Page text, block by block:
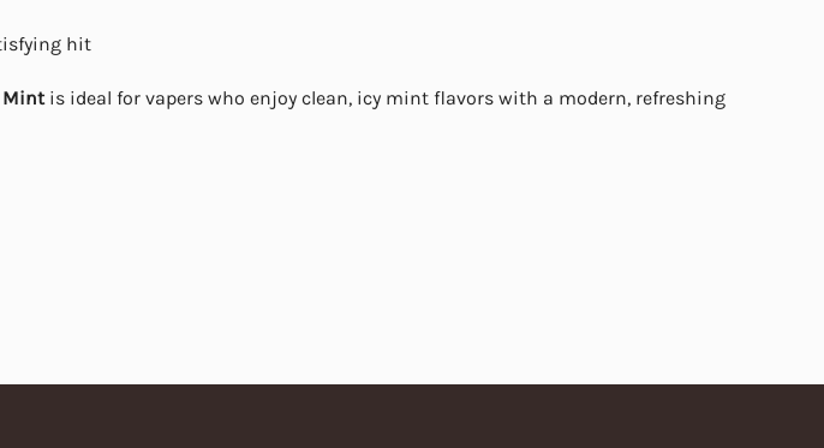
hit
Mintis ideal for vapers who enjoy clean, icy mint flavors with a modern, refreshing